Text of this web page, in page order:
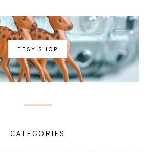
ETSY SHOP
CATEGORIES